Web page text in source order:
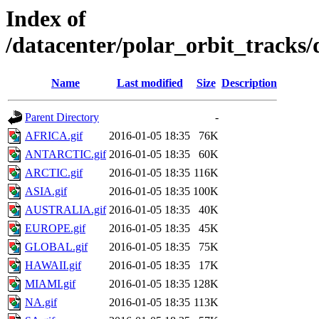
Index of
/datacenter/polar_orbit_tracks/
Name Last modified Size Description
Parent Directory
-
AFRICA.gif
2016-01-05 18:35
76K
ANTARCTIC.gif 2016-01-05 18:35
60K
ARCTIC.gif
2016-01-05 18:35 116K
ASIA.gif
2016-01-05 18:35 100K
AUSTRALIA.gif 2016-01-05 18:35
40K
EUROPE.gif
2016-01-05 18:35
45K
GLOBAL.gif
2016-01-05 18:35
75K
HAWAII.gif
2016-01-05 18:35
17K
MIAMI.gif
2016-01-05 18:35 128K
NA.gif
2016-01-05 18:35 113K